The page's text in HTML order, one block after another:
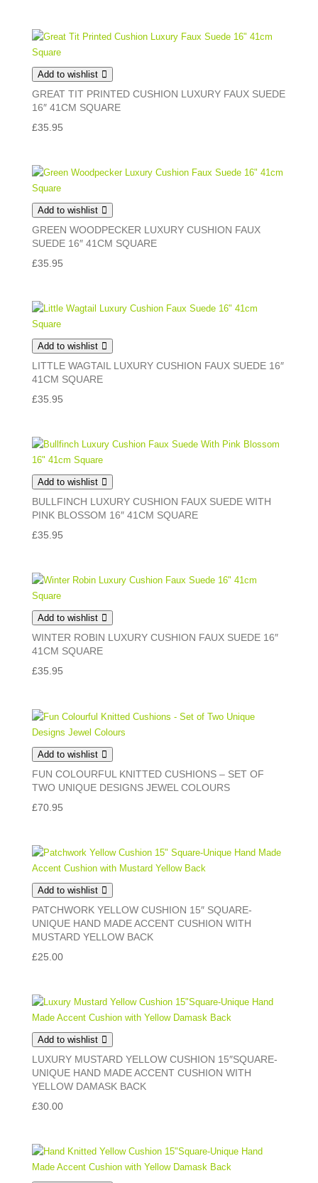
Add to wishlist
GREAT TIT PRINTED CUSHION LUXURY FAUX SUEDE
16″ 41CM SQUARE
£35.95
Add to wishlist
GREEN WOODPECKER LUXURY CUSHION FAUX
SUEDE 16″ 41CM SQUARE
£35.95
Add to wishlist
LITTLE WAGTAIL LUXURY CUSHION FAUX SUEDE 16″
41CM SQUARE
£35.95
Add to wishlist
BULLFINCH LUXURY CUSHION FAUX SUEDE WITH
PINK BLOSSOM 16″ 41CM SQUARE
£35.95
Add to wishlist
WINTER ROBIN LUXURY CUSHION FAUX SUEDE 16″
41CM SQUARE
£35.95
Add to wishlist
FUN COLOURFUL KNITTED CUSHIONS – SET OF
TWO UNIQUE DESIGNS JEWEL COLOURS
£70.95
Add to wishlist
PATCHWORK YELLOW CUSHION 15″ SQUARE-
UNIQUE HAND MADE ACCENT CUSHION WITH
MUSTARD YELLOW BACK
£25.00
Add to wishlist
LUXURY MUSTARD YELLOW CUSHION 15″SQUARE-
UNIQUE HAND MADE ACCENT CUSHION WITH
YELLOW DAMASK BACK
£30.00